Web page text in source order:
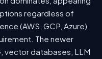
regardless of
(AWS, GCP, Azure)
The newer
vector databases, LLM